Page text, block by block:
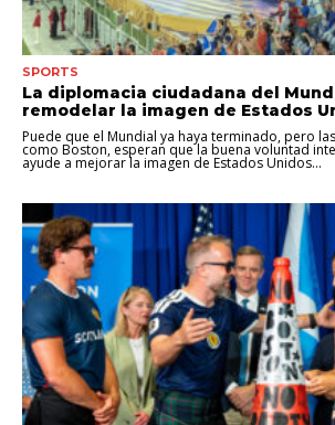
SPORTS
La diplomacia ciudadana del
remodelar la imagen de Estados
Puede que el Mundial ya haya terminado, pero
como Boston, esperan que la buena voluntad
ayude a mejorar la imagen de Estados Unidos...